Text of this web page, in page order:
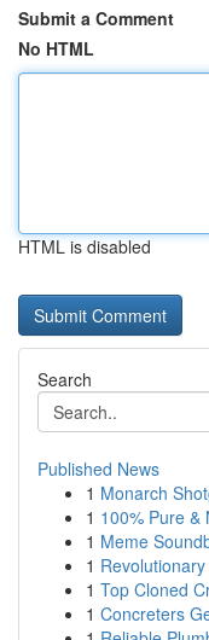
Submit a Comment
No HTML
HTML is disabled
Search
Published News
1 Monarch
1 100% Pure &
1 Meme
1
1 Top Cloned
1 Concreters